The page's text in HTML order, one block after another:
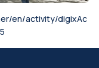
en/activity/digixAc